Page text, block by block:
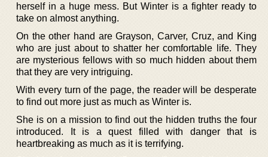
herself in a huge mess. But Winter is a fighter ready to
take on almost anything.
On the other hand are Grayson, Carver, Cruz, and King
who are just about to shatter her comfortable life. They
are mysterious fellows with so much hidden about them
that they are very intriguing.
With every turn of the page, the reader will be desperate
to find out more just as much as Winter is.
She is on a mission to find out the hidden truths the four
introduced. It is a quest filled with danger that is
heartbreaking as much as it is terrifying.